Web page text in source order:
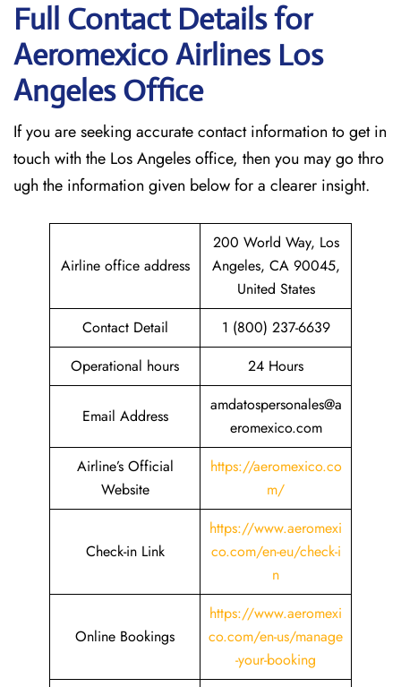
Full Contact Details for
Aeromexico Airlines Los
Angeles Office
If​‍​‌‍​‍‌​‍​‌‍​‍‌ you are seeking accurate contact information to get in
touch with the Los Angeles office, then you may go thro
ugh the information given below for a clearer insight.
Airline office address
200 World Way, Los
Angeles, CA 90045,
United States
Contact Detail
1 (800) 237-6639
Operational hours
24 Hours
Email Address
amdatospersonales@a
eromexico.com
Airline’s Official
Website
https://aeromexico.co
m/
Check-in Link
https://www.aeromexi
co.com/en-eu/check-i
n
Online Bookings
https://www.aeromexi
co.com/en-us/manage
-your-booking